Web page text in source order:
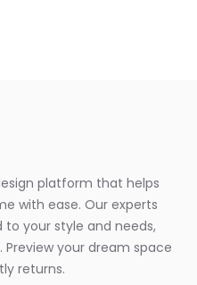
platform that helps
with ease. Our experts
your style and needs,
your dream space
returns.